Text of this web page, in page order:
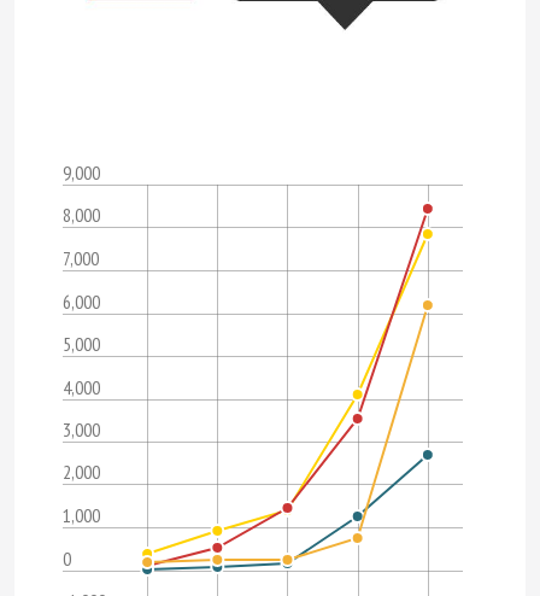
0
1,000
2,000
3,000
4,000
5,000
6,000
7,000
8,000
9,000